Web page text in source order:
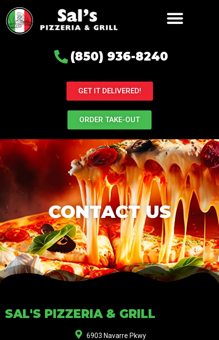
(850) 936-8240
GET IT DELIVERED!
ORDER TAKE-OUT
CONTACT US
SAL'S PIZZERIA & GRILL
6903 Navarre Pkwy